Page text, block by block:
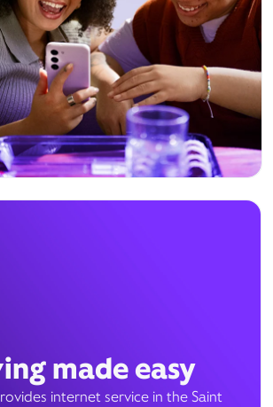
made easy
internet service in the Saint